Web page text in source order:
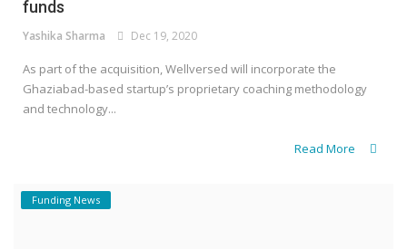
funds
Yashika Sharma Dec 19, 2020
As part of the acquisition, Wellversed will incorporate the
Ghaziabad-based startup’s proprietary coaching methodology
and technology...
Read More
Funding News